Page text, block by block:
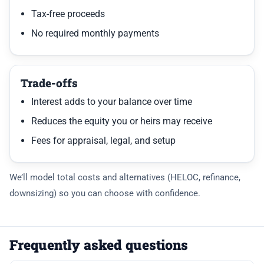
Tax-free proceeds
No required monthly payments
Trade-offs
Interest adds to your balance over time
Reduces the equity you or heirs may receive
Fees for appraisal, legal, and setup
We’ll model total costs and alternatives (HELOC, refinance,
downsizing) so you can choose with confidence.
Frequently asked questions